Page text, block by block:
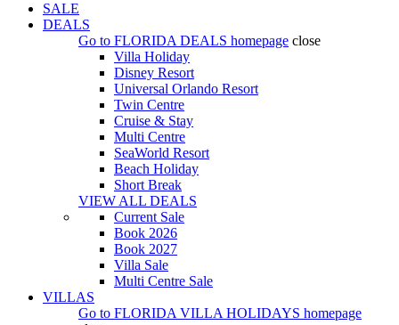
SALE
DEALS
Go to FLORIDA DEALS homepage close
Villa Holiday
Disney Resort
Universal Orlando Resort
Twin Centre
Cruise & Stay
Multi Centre
SeaWorld Resort
Beach Holiday
Short Break
VIEW ALL DEALS
Current Sale
Book 2026
Book 2027
Villa Sale
Multi Centre Sale
VILLAS
Go to FLORIDA VILLA HOLIDAYS homepage